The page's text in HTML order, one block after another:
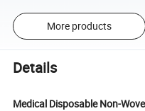
More products
Details
Medical Disposable Non-